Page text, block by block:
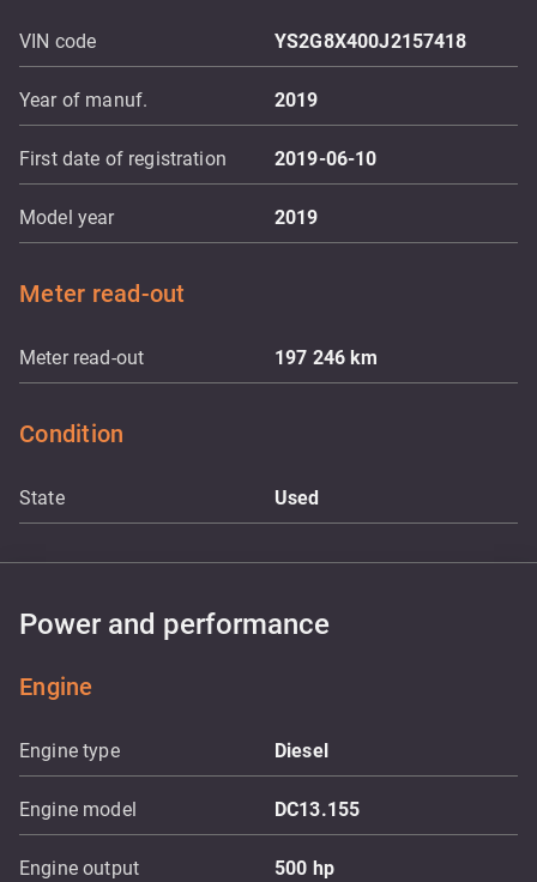
VIN code YS2G8X400J2157418
Year of manuf. 2019
First date of registration 2019-06-10
Model year 2019
Meter read-out
Meter read-out 197 246km
Condition
State Used
Power and performance
Engine
Engine type Diesel
Engine model DC13.155
Engine output 500 hp